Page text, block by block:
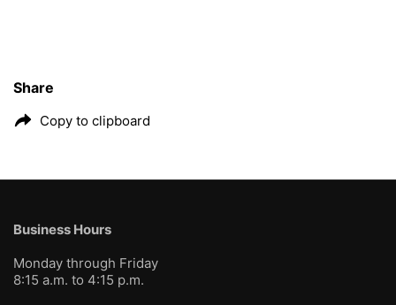
Share
Copy to clipboard
Business Hours
Monday through Friday
8:15 a.m. to 4:15 p.m.